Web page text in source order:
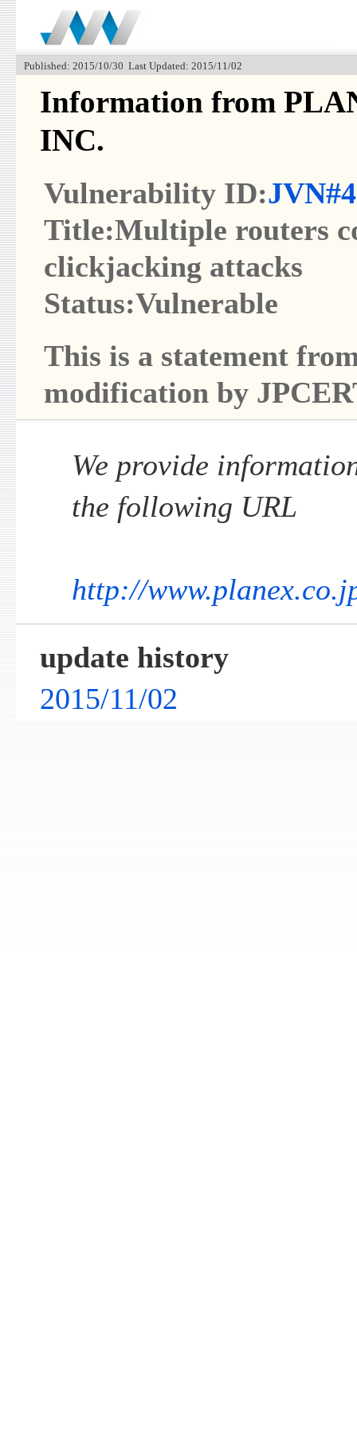
Published: 2015/10/30 Last Updated: 2015/11/02
Information from
INC.
Vulnerability ID:
Title:Multiple routers
clickjacking attacks
Status:Vulnerable
This is a statement
modification by
We provide
the following URL
http://
update history
2015/11/02